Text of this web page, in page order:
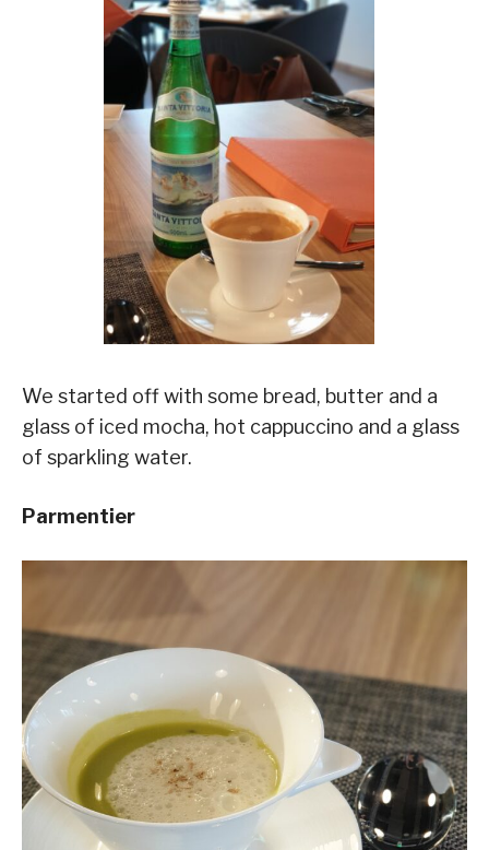
We started off with some bread, butter and a
glass of iced mocha, hot cappuccino and a glass
of sparkling water.
Parmentier